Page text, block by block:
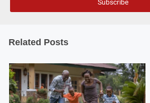
Related Posts